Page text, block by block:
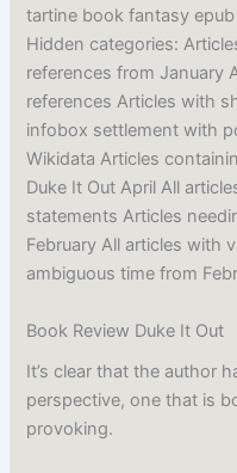
tartine book fantasy
Hidden categories:
references from January
references Articles with
infobox settlement with
Wikidata Articles
Duke It Out April All
statements Articles
February All articles with
ambiguous time from
Book Review Duke It Out
It’s clear that the author
perspective, one that is
provoking.